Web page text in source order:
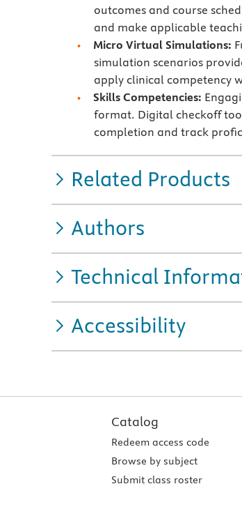
outcomes and course
and make applicable
Micro Virtual Simulations:
simulation scenarios
apply clinical competency
Skills Competencies:
format. Digital checkoff
completion and track
Related Products
Authors
Technical
Accessibility
Catalog
Redeem access code
Browse by subject
Submit class roster